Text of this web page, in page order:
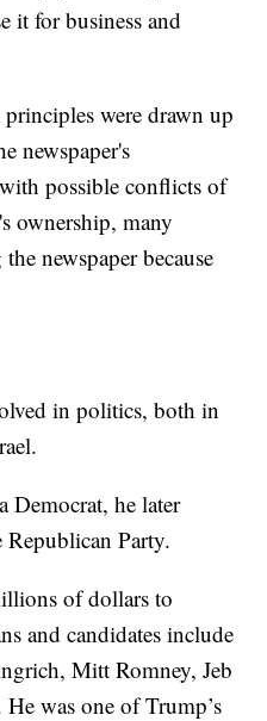
it for business and
were drawn up
newspaper's
possible conflicts of
ownership, many
newspaper because
in politics, both in
he later
Republican Party.
of dollars to
and candidates include
Mitt Romney, Jeb
was one of Trump’s